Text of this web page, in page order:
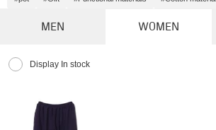
MEN WOMEN
Display In stock